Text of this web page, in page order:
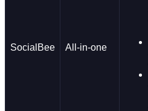
SocialBee All-in-one